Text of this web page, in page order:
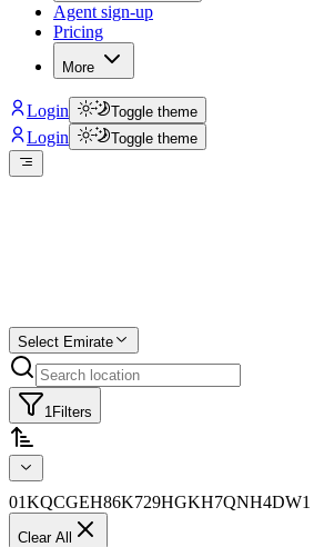
Agent sign-up
Pricing
More
Login Toggle theme
Login Toggle theme
Select Emirate
1 Filters
01KQCGEH86K729HGKH7QNH4DW1
Clear All